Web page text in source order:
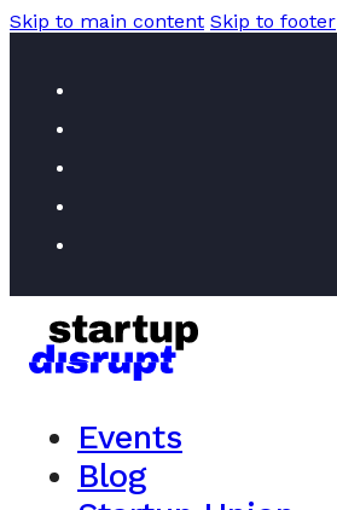
Skip to main content Skip to footer
Events
Blog